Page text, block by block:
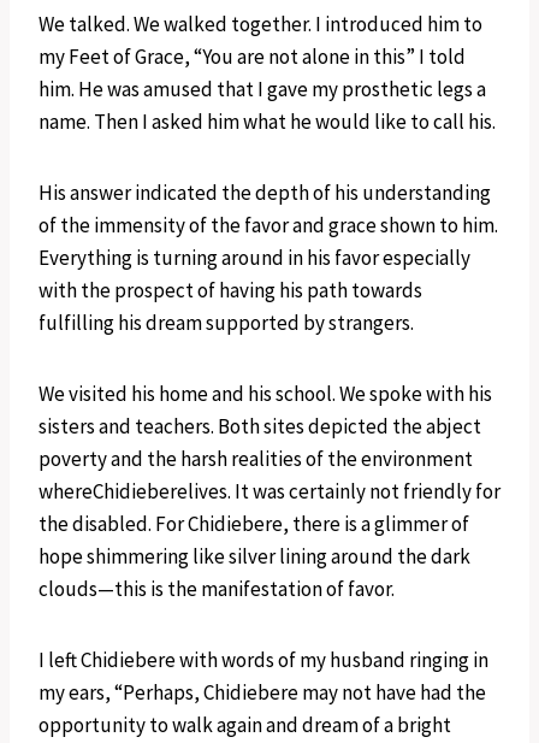
We talked. We walked together. I introduced him to
my Feet of Grace, “You are not alone in this” I told
him. He was amused that I gave my prosthetic legs a
name. Then I asked him what he would like to call his.
His answer indicated the depth of his understanding
of the immensity of the favor and grace shown to him.
Everything is turning around in his favor especially
with the prospect of having his path towards
fulfilling his dream supported by strangers.
We visited his home and his school. We spoke with his
sisters and teachers. Both sites depicted the abject
poverty and the harsh realities of the environment
whereChidieberelives. It was certainly not friendly for
the disabled. For Chidiebere, there is a glimmer of
hope shimmering like silver lining around the dark
clouds—this is the manifestation of favor.
I left Chidiebere with words of my husband ringing in
my ears, “Perhaps, Chidiebere may not have had the
opportunity to walk again and dream of a bright